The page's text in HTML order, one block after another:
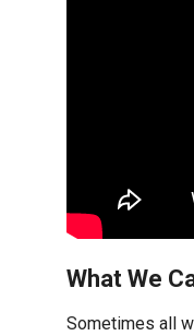
What We
Sometimes all